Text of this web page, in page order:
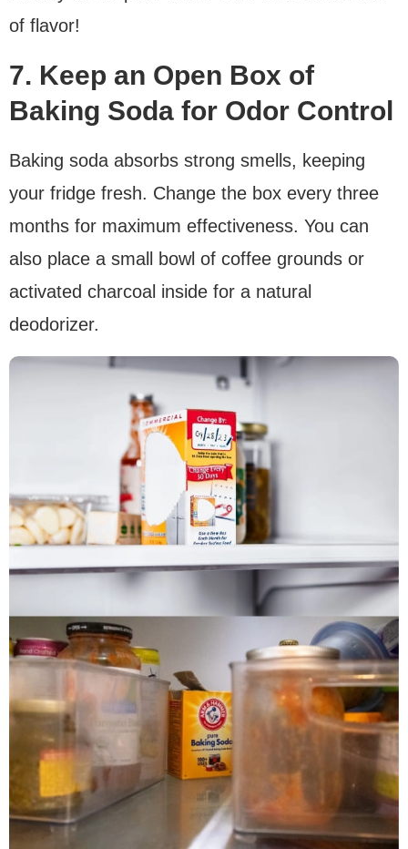
of flavor!
7. Keep an Open Box of
Baking Soda for Odor Control
Baking soda absorbs strong smells, keeping
your fridge fresh. Change the box every three
months for maximum effectiveness. You can
also place a small bowl of coffee grounds or
activated charcoal inside for a natural
deodorizer.